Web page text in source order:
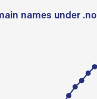
names under .no